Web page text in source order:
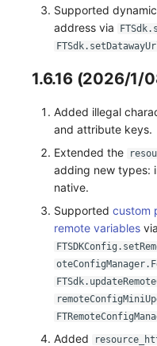
Supported
address via
1.6.16 (2026/1/
Added illegal
and attribute keys.
Extended the
adding new types:
native.
Supported custom
remote variablesvia
Added